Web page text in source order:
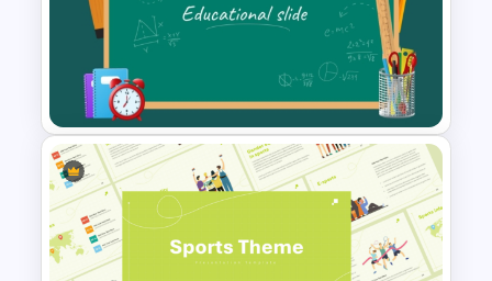
Free Meet Your Teacher
Presentation Templates for
PowerPoint